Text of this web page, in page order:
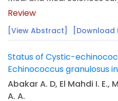
Review
[View Abstract] [Download
Status of Cystic-
Echinococcus granulosus
Abakar A. D, El Mahdi I. E.,
A. A.